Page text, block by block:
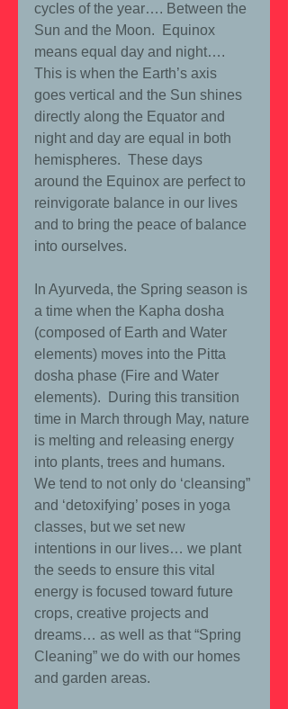
cycles of the year…. Between the
Sun and the Moon.  Equinox
means equal day and night….
This is when the Earth’s axis
goes vertical and the Sun shines
directly along the Equator and
night and day are equal in both
hemispheres.  These days
around the Equinox are perfect to
reinvigorate balance in our lives
and to bring the peace of balance
into ourselves.
In Ayurveda, the Spring season is
a time when the Kapha dosha
(composed of Earth and Water
elements) moves into the Pitta
dosha phase (Fire and Water
elements).  During this transition
time in March through May, nature
is melting and releasing energy
into plants, trees and humans.
We tend to not only do ‘cleansing”
and ‘detoxifying’ poses in yoga
classes, but we set new
intentions in our lives… we plant
the seeds to ensure this vital
energy is focused toward future
crops, creative projects and
dreams… as well as that “Spring
Cleaning” we do with our homes
and garden areas.